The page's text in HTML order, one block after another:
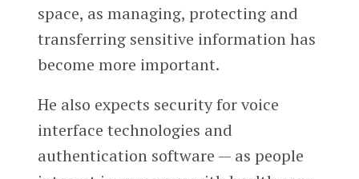
space, as managing, protecting and
transferring sensitive information has
become more important.
He also expects security for voice
interface technologies and
authentication software — as people